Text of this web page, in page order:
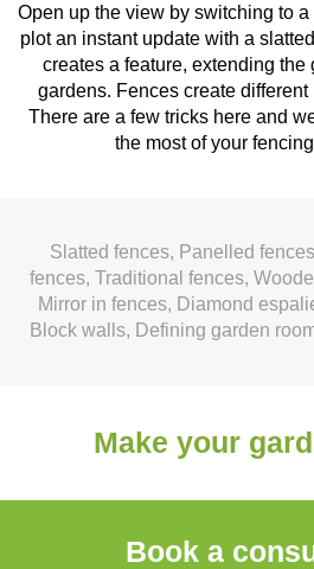
Open up the view by switching to
plot an instant update with a
creates a feature, extending
gardens. Fences create different
There are a few tricks here and
the most of your
Slatted fences, Panelled
fences, Traditional fences,
Mirror in fences, Diamond
Block walls, Defining garden
Make your
Book a